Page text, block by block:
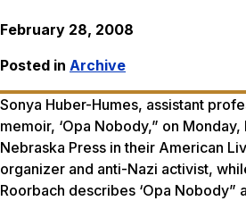
February 28, 2008
Posted in Archive
Sonya Huber-Humes, assistant
memoir, ‘Opa Nobody,” on
Nebraska Press in their American
organizer and anti-Nazi activist,
Roorbach describes ‘Opa